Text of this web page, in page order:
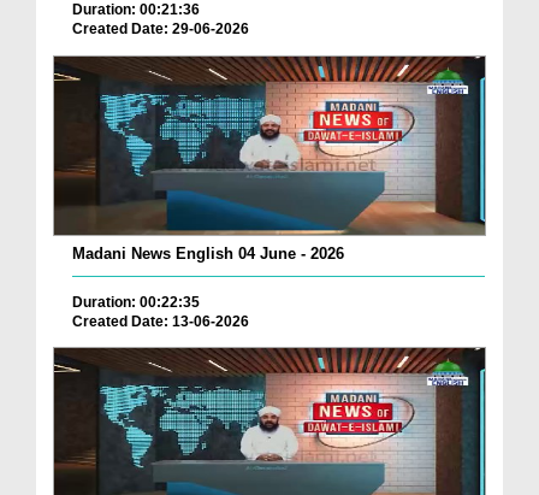
Duration: 00:21:36
Created Date: 29-06-2026
Madani News English 04 June - 2026
Duration: 00:22:35
Created Date: 13-06-2026